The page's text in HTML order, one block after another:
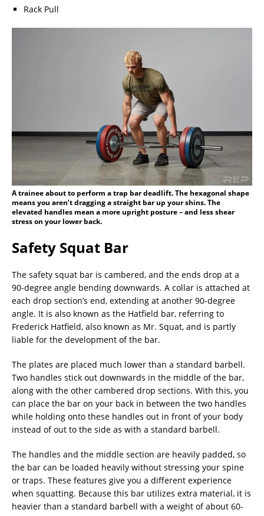
Rack Pull
A trainee about to perform a trap bar deadlift. The hexagonal shape
means you aren’t dragging a straight bar up your shins. The
elevated handles mean a more upright posture – and less shear
stress on your lower back.
Safety Squat Bar
The safety squat bar is cambered, and the ends drop at a
90-degree angle bending downwards. A collar is attached at
each drop section’s end, extending at another 90-degree
angle. It is also known as the Hatfield bar, referring to
Frederick Hatfield, also known as Mr. Squat, and is partly
liable for the development of the bar.
The plates are placed much lower than a standard barbell.
Two handles stick out downwards in the middle of the bar,
along with the other cambered drop sections. With this, you
can place the bar on your back in between the two handles
while holding onto these handles out in front of your body
instead of out to the side as with a standard barbell.
The handles and the middle section are heavily padded, so
the bar can be loaded heavily without stressing your spine
or traps. These features give you a different experience
when squatting. Because this bar utilizes extra material, it is
heavier than a standard barbell with a weight of about 60-